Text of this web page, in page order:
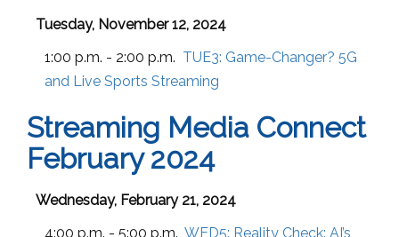
Tuesday, November 12, 2024
1:00 p.m. - 2:00 p.m. TUE3: Game-Changer? 5G
and Live Sports Streaming
Streaming Media Connect
February 2024
Wednesday, February 21, 2024
4:00 p.m. - 5:00 p.m. WED5: Reality Check: AI’s